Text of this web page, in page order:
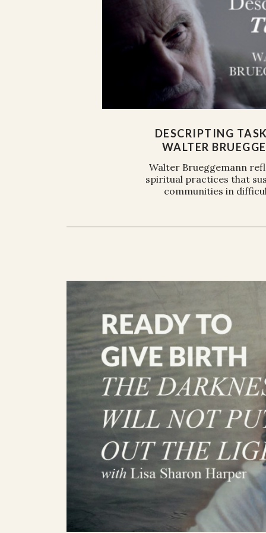
DESCRIPTING
WALTER
Walter Brueggemann
spiritual practices that
communities in